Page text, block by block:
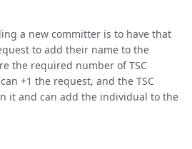
a new committer is to have that
to add their name to the
the required number of TSC
+1 the request, and the TSC
it and can add the individual to the